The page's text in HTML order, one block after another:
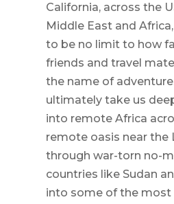
California, across the
Middle East and
to be no limit to how
friends and travel
the name of
ultimately take us
into remote Africa
remote oasis near the
through war-torn no-
countries like Sudan
into some of the